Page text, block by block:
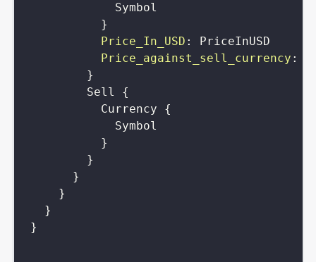
Symbol
}
Price_In_USD :
PriceInUSD
Price_against_sell_currency :
}
Sell
{
Currency
{
Symbol
}
}
}
}
}
}